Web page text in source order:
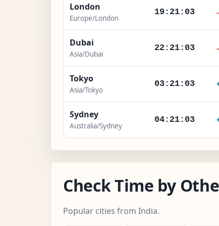
London
Europe/London
19:21:04
Dubai
Asia/Dubai
22:21:04
Tokyo
Asia/Tokyo
03:21:04
Sydney
Australia/Sydney
04:21:04
Check Time by
Popular cities from India.